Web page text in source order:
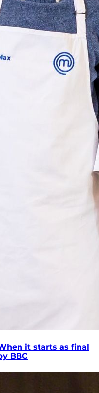
it starts as final
BBC